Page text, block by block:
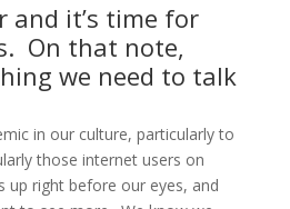
and it’s time for
On that note,
we need to talk
in our culture, particularly to
those internet users on
up right before our eyes, and